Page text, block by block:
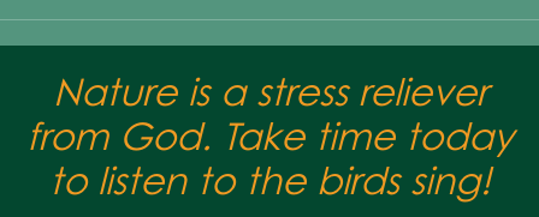
Nature is a stress reliever
from God. Take time today
to listen to the birds sing!